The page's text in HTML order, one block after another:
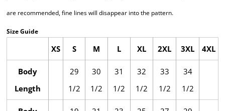
are recommended,fine lines will disappear into the pattern.
Size Guide
XS S M L XL 2XL 3XL 4XL
Body
Length
29
1/2
30
1/2
31
1/2
32
1/2
33
1/2
34
1/2